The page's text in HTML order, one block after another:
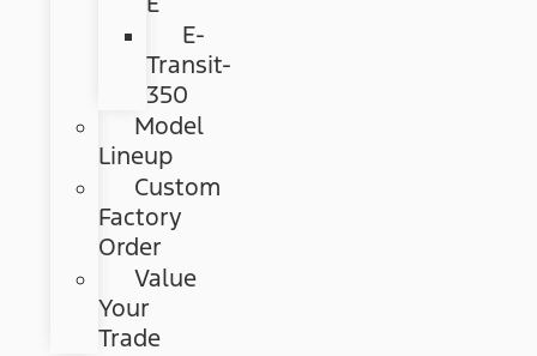
E-
Transit-
350
Model
Lineup
Custom
Factory
Order
Value
Your
Trade